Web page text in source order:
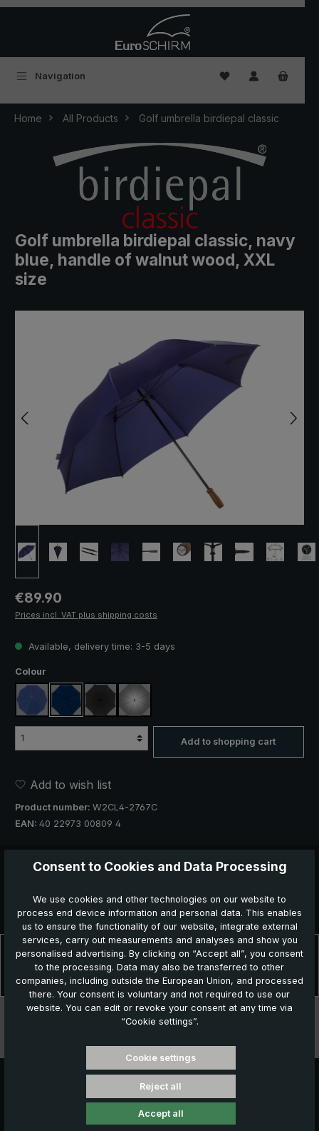
Navigation You have 0
Home All Products Golf umbrella birdiepal classic
Golf umbrella birdiepal classic, navy
blue, handle of walnut wood, XXL
size
Regular price:
€89.90
Prices incl. VAT plus shipping costs
Available, delivery time: 3-5 days
Select
Colour
blue, plaidnavy blue black silver, UV protection 50+
Add to shopping cart
Add to wish list
Product number: W2CL4-2767C
EAN: 40 22973 00809 4
Description
Stylish rain protection in wet weather! The "birdiepal classic" is the
classic among golf umbrellas. The beautiful and elega…More
Technical data
Consent to Cookies and Data Processing
We use cookies and other technologies on our website to
process end device information and personal data. This enables
us to ensure the functionality of our website, integrate external
services, carry out measurements and analyses and show you
personalised advertising. By clicking on “Accept all”, you consent
to the processing. Data may also be transferred to other
companies, including outside the European Union, and processed
there. Your consent is voluntary and not required to use our
website. You can edit or revoke your consent at any time via
“Cookie settings”.
Cookie settings
Reject all
Accept all